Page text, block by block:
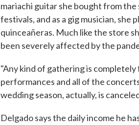
mariachi guitar she bought from the
festivals, and as a gig musician, she
quinceañeras. Much like the store
been severely affected by the
"Any kind of gathering is
performances and all of the
wedding season, actually, is
Delgado says the daily income he